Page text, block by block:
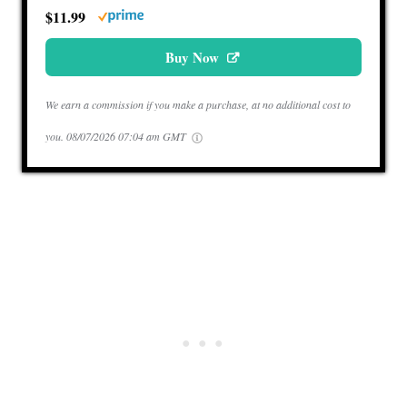
$11.99
Buy Now
We earn a commission if you make a purchase, at no additional cost to
you. 08/07/2026 07:04 am GMT